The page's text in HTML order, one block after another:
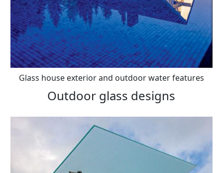
Glass house exterior and outdoor water features
Outdoor glass designs